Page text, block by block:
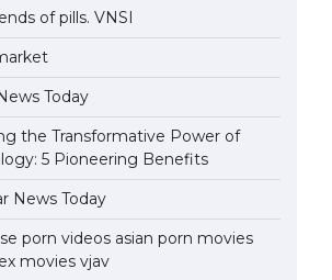
of pills. VNSI
Today
the Transformative Power of
5 Pioneering Benefits
News Today
porn videos asian porn movies
movies vjav